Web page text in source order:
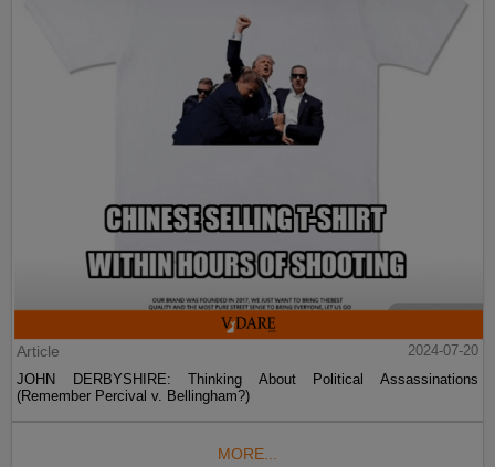
Article
2024-07-20
JOHN DERBYSHIRE: Thinking About Political Assassinations
(Remember Percival v. Bellingham?)
MORE...